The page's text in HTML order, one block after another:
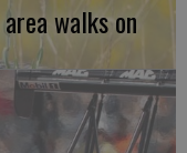
walks on